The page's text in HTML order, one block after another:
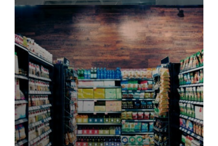
end CPG logistics.